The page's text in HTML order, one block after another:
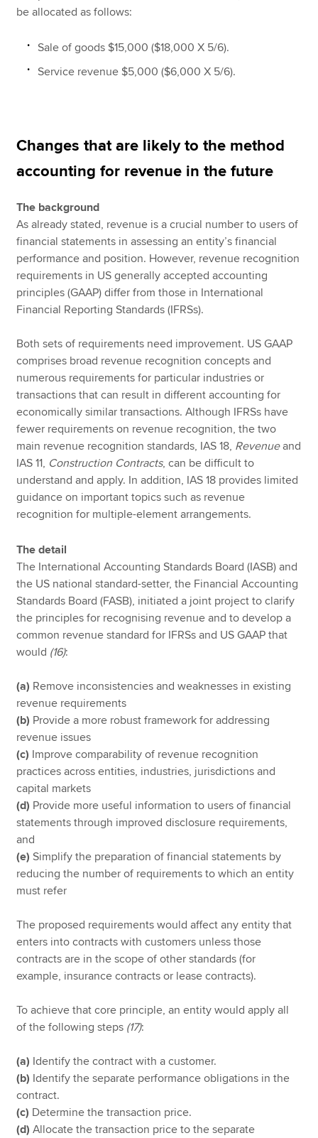
be allocated as follows:
Sale of goods $15,000 ($18,000 X 5/6).
Service revenue $5,000 ($6,000 X 5/6).
Changes that are likely to the method
accounting for revenue in the future
The background
As already stated, revenue is a crucial number to users of
financial statements in assessing an entity’s financial
performance and position. However, revenue recognition
requirements in US generally accepted accounting
principles (GAAP) differ from those in International
Financial Reporting Standards (IFRSs).
Both sets of requirements need improvement. US GAAP
comprises broad revenue recognition concepts and
numerous requirements for particular industries or
transactions that can result in different accounting for
economically similar transactions. Although IFRSs have
fewer requirements on revenue recognition, the two
main revenue recognition standards, IAS 18, Revenueand
IAS 11, Construction Contracts, can be difficult to
understand and apply. In addition, IAS 18 provides limited
guidance on important topics such as revenue
recognition for multiple-element arrangements.
The detail
The International Accounting Standards Board (IASB) and
the US national standard-setter, the Financial Accounting
Standards Board (FASB), initiated a joint project to clarify
the principles for recognising revenue and to develop a
common revenue standard for IFRSs and US GAAP that
would (16):
(a) Remove inconsistencies and weaknesses in existing
revenue requirements
(b) Provide a more robust framework for addressing
revenue issues
(c) Improve comparability of revenue recognition
practices across entities, industries, jurisdictions and
capital markets
(d) Provide more useful information to users of financial
statements through improved disclosure requirements,
and
(e) Simplify the preparation of financial statements by
reducing the number of requirements to which an entity
must refer
The proposed requirements would affect any entity that
enters into contracts with customers unless those
contracts are in the scope of other standards (for
example, insurance contracts or lease contracts).
To achieve that core principle, an entity would apply all
of the following steps (17):
(a) Identify the contract with a customer.
(b) Identify the separate performance obligations in the
contract.
(c) Determine the transaction price.
(d) Allocate the transaction price to the separate